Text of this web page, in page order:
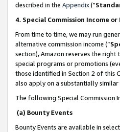
described in the Appendix(”
4. Special Commission Income
From time to time, we may run
alternative commission income (“
section), Amazon reserves the
special programs or promotions
those identified in Section 2 of this
also apply on a substantially
The following Special Commission
(a) Bounty Events
Bounty Events are available in